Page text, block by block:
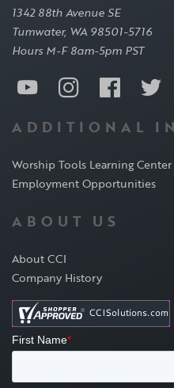
1342 88th Avenue SE
Tumwater, WA 98501-5716
Hours M-F 8am-5pm PST
ADDITIONAL
Worship Tools Learning Center
Employment Opportunities
ABOUT US
About CCI
Company History